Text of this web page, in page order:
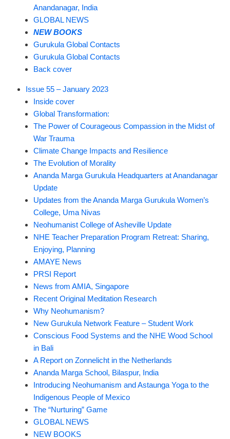
Anandanagar, India
GLOBAL NEWS
NEW BOOKS
Gurukula Global Contacts
Gurukula Global Contacts
Back cover
Issue 55 – January 2023
Inside cover
Global Transformation:
The Power of Courageous Compassion in the Midst of
War Trauma
Climate Change Impacts and Resilience
The Evolution of Morality
Ananda Marga Gurukula Headquarters at Anandanagar
Update
Updates from the Ananda Marga Gurukula Women’s
College, Uma Nivas
Neohumanist College of Asheville Update
NHE Teacher Preparation Program Retreat: Sharing,
Enjoying, Planning
AMAYE News
PRSI Report
News from AMIA, Singapore
Recent Original Meditation Research
Why Neohumanism?
New Gurukula Network Feature – Student Work
Conscious Food Systems and the NHE Wood School
in Bali
A Report on Zonnelicht in the Netherlands
Ananda Marga School, Bilaspur, India
Introducing Neohumanism and Astaunga Yoga to the
Indigenous People of Mexico
The “Nurturing” Game
GLOBAL NEWS
NEW BOOKS